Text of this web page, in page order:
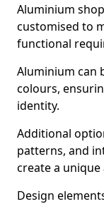
Aluminium
customised to
functional
Aluminium can
colours,
identity.
Additional
patterns, and
create a unique
Design